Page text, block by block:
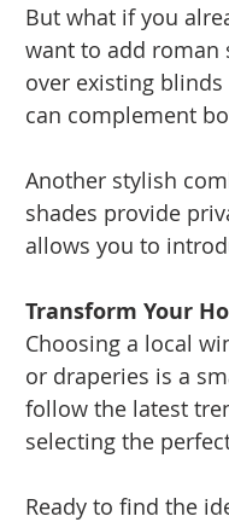
But what if you
want to add roman
over existing
can complement
Another stylish
shades provide
allows you to
Transform Your
Choosing a local
or draperies is a
follow the latest
selecting the
Ready to find the